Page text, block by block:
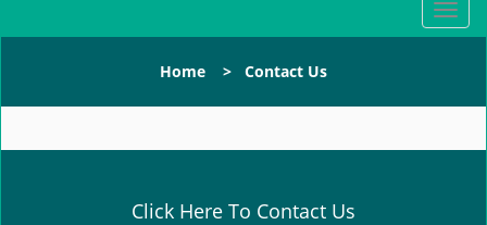
T
o
l
n
Home > Contact Us
Click Here To Contact Us